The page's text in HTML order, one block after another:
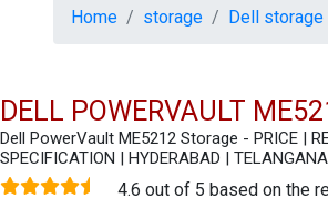
Home storage Dell storage
DELL POWERVAULT
Dell PowerVault ME5212 Storage - PRICE |
SPECIFICATION | HYDERABAD | TELANGANA
4.6 out of 5 based on the